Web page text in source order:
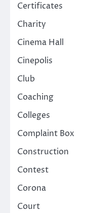
Certificates
Charity
Cinema Hall
Cinepolis
Club
Coaching
Colleges
Complaint Box
Construction
Contest
Corona
Court